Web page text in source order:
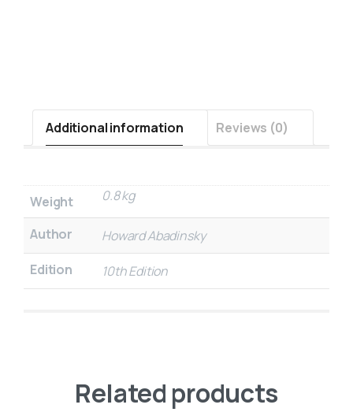
Additional information Reviews (0)
Weight 0.8 kg
Author
Howard Abadinsky
Edition
10th Edition
Related products